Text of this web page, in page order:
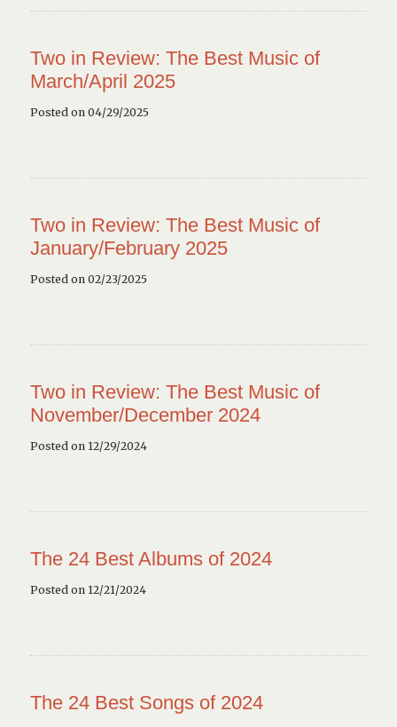
Two in Review: The Best Music of
March/April 2025
Posted on 04/29/2025
Two in Review: The Best Music of
January/February 2025
Posted on 02/23/2025
Two in Review: The Best Music of
November/December 2024
Posted on 12/29/2024
The 24 Best Albums of 2024
Posted on 12/21/2024
The 24 Best Songs of 2024